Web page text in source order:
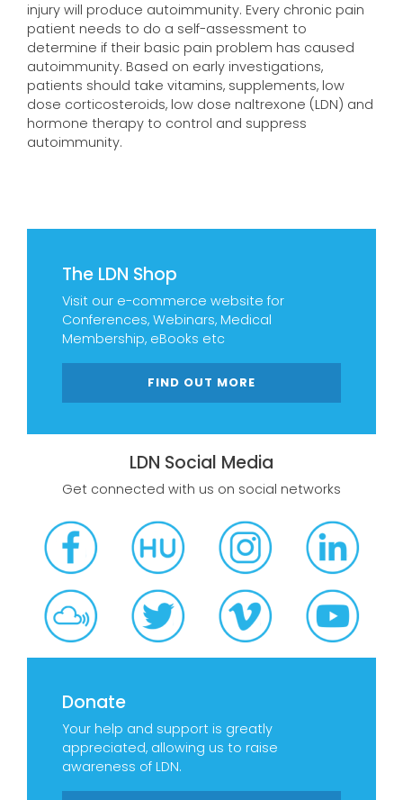
The LDN Shop
Visit our e-commerce website for
Conferences, Webinars, Medical
Membership, eBooks etc
FIND OUT MORE
LDN Social Media
Get connected with us on social networks
Donate
Your help and support is greatly
appreciated, allowing us to raise
awareness of LDN.
injury will produce autoimmunity. Every chronic pain
patient needs to do a self-assessment to
determine if their basic pain problem has caused
autoimmunity. Based on early investigations,
patients should take vitamins, supplements, low
dose corticosteroids, low dose naltrexone (LDN) and
hormone therapy to control and suppress
autoimmunity.